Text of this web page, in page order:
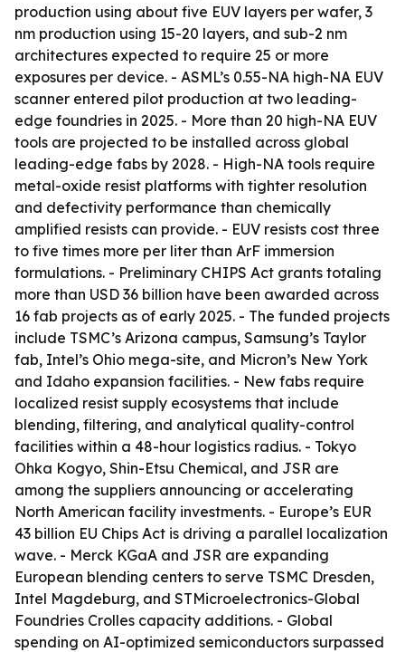
production using about five EUV layers per wafer, 3
nm production using 15-20 layers, and sub-2 nm
architectures expected to require 25 or more
exposures per device. - ASML’s 0.55-NA high-NA EUV
scanner entered pilot production at two leading-
edge foundries in 2025. - More than 20 high-NA EUV
tools are projected to be installed across global
leading-edge fabs by 2028. - High-NA tools require
metal-oxide resist platforms with tighter resolution
and defectivity performance than chemically
amplified resists can provide. - EUV resists cost three
to five times more per liter than ArF immersion
formulations. - Preliminary CHIPS Act grants totaling
more than USD 36 billion have been awarded across
16 fab projects as of early 2025. - The funded projects
include TSMC’s Arizona campus, Samsung’s Taylor
fab, Intel’s Ohio mega-site, and Micron’s New York
and Idaho expansion facilities. - New fabs require
localized resist supply ecosystems that include
blending, filtering, and analytical quality-control
facilities within a 48-hour logistics radius. - Tokyo
Ohka Kogyo, Shin-Etsu Chemical, and JSR are
among the suppliers announcing or accelerating
North American facility investments. - Europe’s EUR
43 billion EU Chips Act is driving a parallel localization
wave. - Merck KGaA and JSR are expanding
European blending centers to serve TSMC Dresden,
Intel Magdeburg, and STMicroelectronics-Global
Foundries Crolles capacity additions. - Global
spending on AI-optimized semiconductors surpassed